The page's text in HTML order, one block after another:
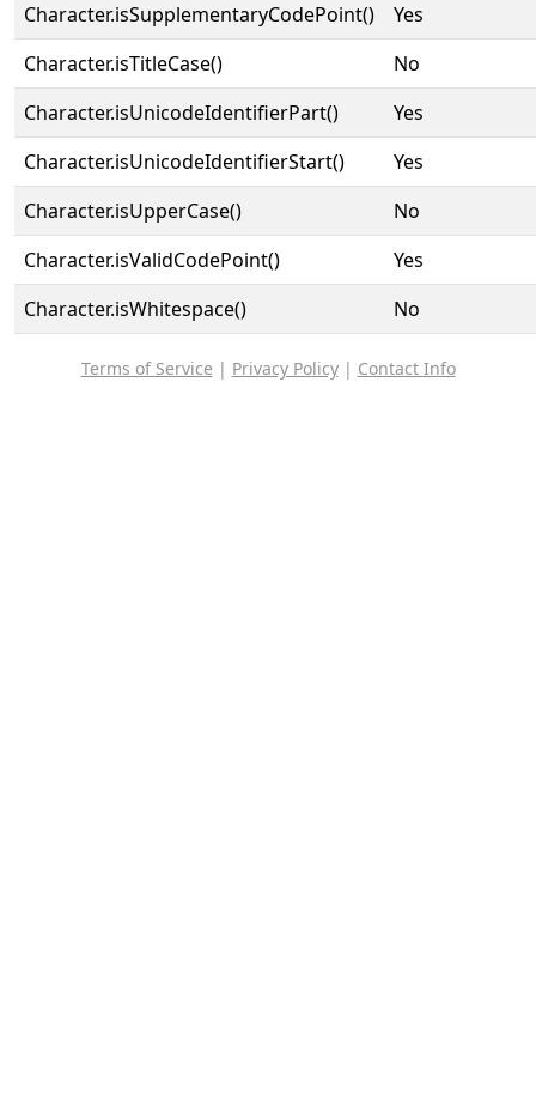
Character.isSupplementaryCodePoint()
Yes
Character.isTitleCase()
No
Character.isUnicodeIdentifierPart()
Yes
Character.isUnicodeIdentifierStart()
Yes
Character.isUpperCase()
No
Character.isValidCodePoint()
Yes
Character.isWhitespace()
No
Terms of Service | Privacy Policy| Contact Info